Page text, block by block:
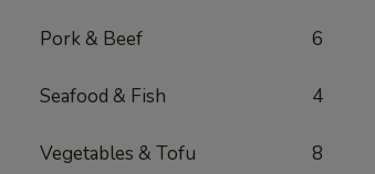
Pork & Beef 6
Seafood & Fish 4
Vegetables & Tofu 8